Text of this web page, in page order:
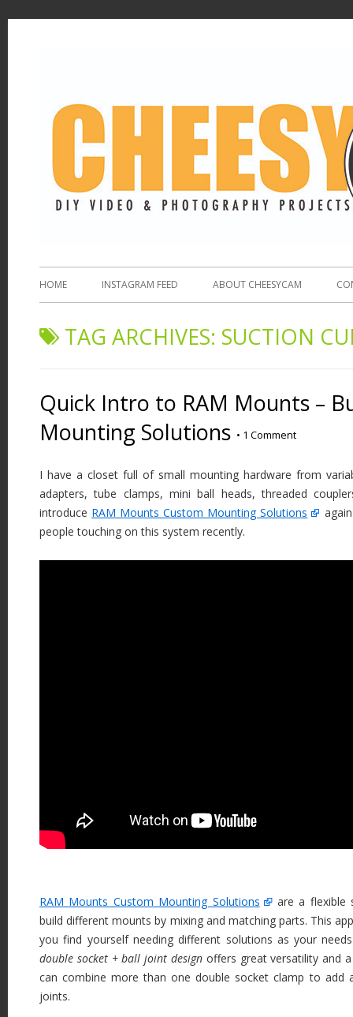
HOME INSTAGRAM FEED ABOUT CHEESYCAM
TAG ARCHIVES: SUCTION
Quick Intro to RAM Mounts –
Mounting Solutions • 1 Comment
I have a closet full of small mounting hardware from
adapters, tube clamps, mini ball heads, threaded
introduce RAM Mounts Custom Mounting Solutions
people touching on this system recently.
RAM Mounts Custom Mounting Solutions
are a flexible
build different mounts by mixing and matching parts. This
you find yourself needing different solutions as your
double socket + ball joint designoffers great versatility and
can combine more than one double socket clamp to add
joints.